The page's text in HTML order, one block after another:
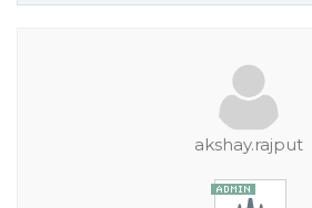
akshay.rajput